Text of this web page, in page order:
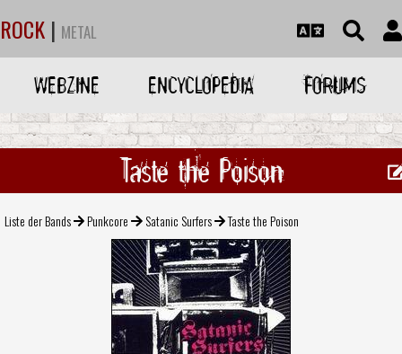
ROCK | METAL
WEBZINE ENCYCLOPEDIA FORUMS
Taste the Poison
Liste der Bands Punkcore Satanic Surfers Taste the Poison